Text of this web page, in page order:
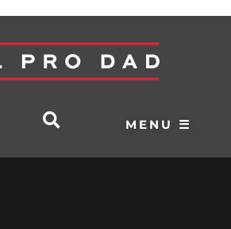
MENU ☰